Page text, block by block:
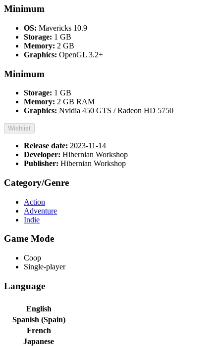
Minimum
OS: Mavericks 10.9
Storage: 1 GB
Memory: 2 GB
Graphics: OpenGL 3.2+
Minimum
Storage: 1 GB
Memory: 2 GB RAM
Graphics: Nvidia 450 GTS / Radeon HD 5750
Wishlist
Release date: 2023-11-14
Developer: Hibernian Workshop
Publisher: Hibernian Workshop
Category/Genre
Action
Adventure
Indie
Game Mode
Coop
Single-player
Language
English
Spanish (Spain)
French
Japanese